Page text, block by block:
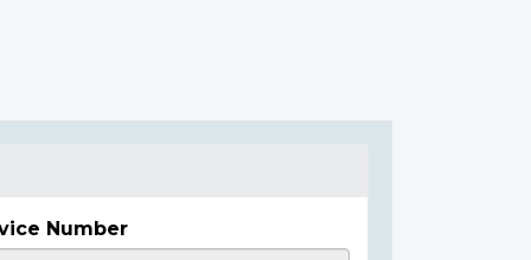
Number